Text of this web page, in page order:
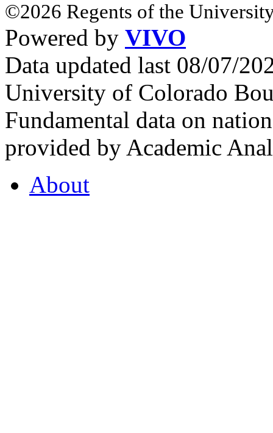
©2026 Regents of the
Powered by VIVO
Data updated last 08/07/
University of Colorado
Fundamental data on
provided by Academic
About